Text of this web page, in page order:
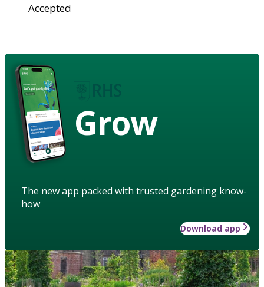
Accepted
Grow
The new app packed with trusted gardening know-
how
Download app